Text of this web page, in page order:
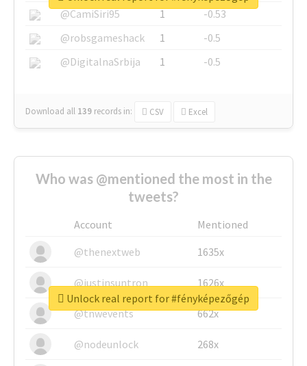
@CamiSiri95
1
-0.53
@robsgameshack
1
-0.5
@DigitalnaSrbija
1 -0.5
Download all 139 records in: CSV Excel
Who was @mentioned the most in the
tweets?
Account
Mentioned
@thenextweb
1635x
@justinsuntron 1626x
@tnwevents 662x
@nodeunlock 268x
Unlock real report for #fényképezőgép